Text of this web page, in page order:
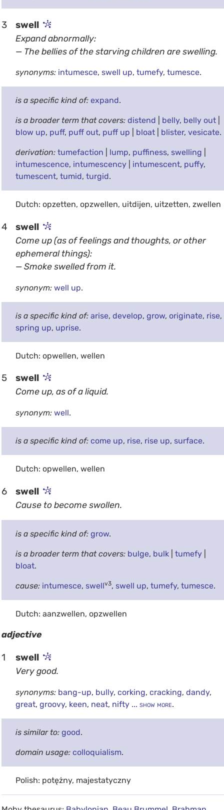
3 swell
Expand abnormally:
— The bellies of the starving children are swelling.
synonyms: intumesce, swell up, tumefy, tumesce.
is a specific kind of: expand.
is a broader term that covers: distend belly, belly out|
blow up, puff, puff out, puff up bloat| blister, vesicate.
derivation: tumefaction lump, puffiness, swelling
intumescence, intumescency| intumescent, puffy,
tumescent, tumid, turgid.
Dutch: opzetten, opzwellen, uitdijen, uitzetten, zwellen
4 swell
Come up (as of feelings and thoughts, or other
ephemeral things):
— Smoke swelled from it.
synonym: well up.
is a specific kind of: arise, develop, grow, originate, rise,
spring up, uprise.
Dutch: opwellen, wellen
5 swell
Come up, as of a liquid.
synonym: well.
is a specific kind of: come up, rise, rise up, surface.
Dutch: opwellen, wellen
6 swell
Cause to become swollen.
is a specific kind of: grow.
is a broader term that covers: bulge, bulk| tumefy|
bloat.
cause: intumesce, swellv3, swell up, tumefy, tumesce.
Dutch: aanzwellen, opzwellen
adjective
1 swell
Very good.
synonyms: bang-up, bully, corking, cracking, dandy,
great, groovy, keen, neat, nifty... show more.
is similar to: good.
domain usage: colloquialism.
Polish: potężny, majestatyczny